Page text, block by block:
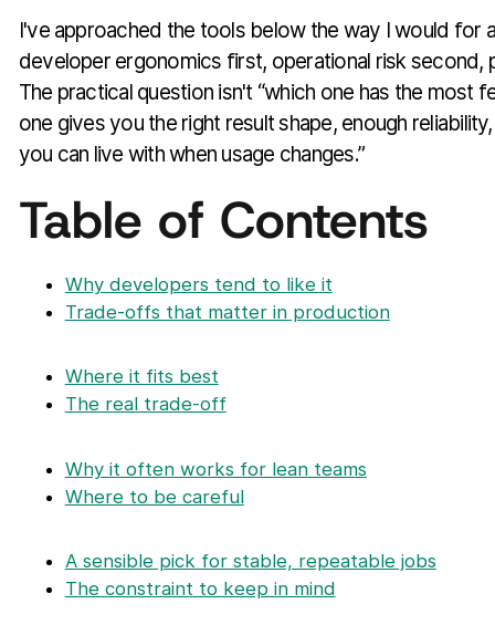
I've approached the tools below the way I would for
developer ergonomics first, operational risk second,
The practical question isn't “which one has the most
one gives you the right result shape, enough
you can live with when usage changes.”
Table of Contents
Why developers tend to like it
Trade-offs that matter in production
Where it fits best
The real trade-off
Why it often works for lean teams
Where to be careful
A sensible pick for stable, repeatable jobs
The constraint to keep in mind